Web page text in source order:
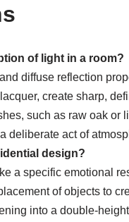
of light in a room?
diffuse reflection
create sharp,
such as raw oak or
deliberate act of
design?
a specific emotional
of objects to
into a double-